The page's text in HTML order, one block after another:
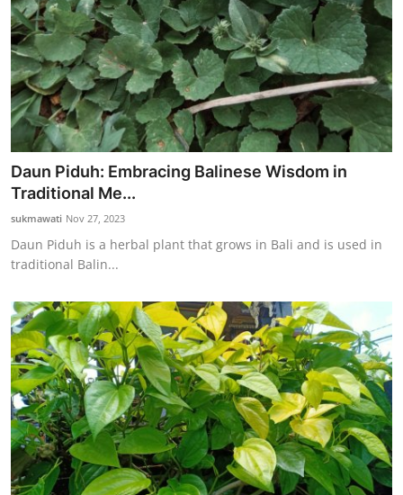
Daun Piduh: Embracing Balinese Wisdom in
Traditional Me...
sukmawati Nov 27, 2023
Daun Piduh is a herbal plant that grows in Bali and is used in
traditional Balin...